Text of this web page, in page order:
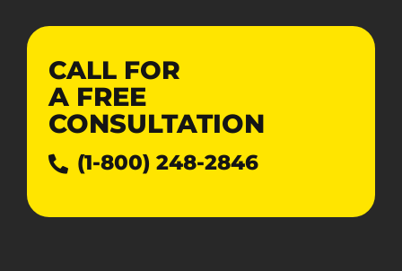
CALL FOR
A FREE
CONSULTATION
(1-800) 248-2846